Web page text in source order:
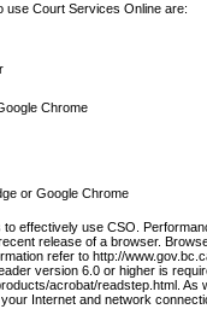
use Court Services Online are:
Chrome
or Google Chrome
effectively use CSO.
release of a browser.
refer to http://
version 6.0 or higher is
acrobat/readstep.html. As
Internet and network